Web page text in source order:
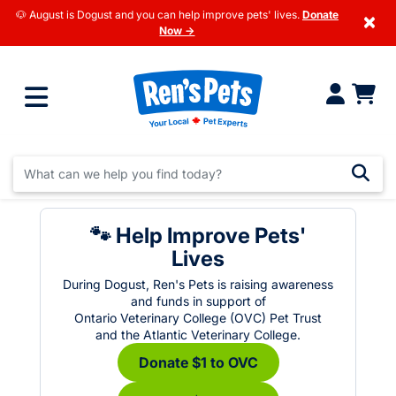
🐶 August is Dogust and you can help improve pets' lives. Donate
Now →
×
🐾 Help Improve Pets'
Lives
During Dogust, Ren's Pets is raising awareness
and funds in support of
Ontario Veterinary College (OVC) Pet Trust
and the Atlantic Veterinary College.
Donate $1 to OVC